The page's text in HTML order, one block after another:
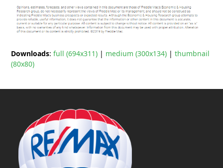
Downloads:full (694x311) | medium (300x134) |thumbnail
(80x80)